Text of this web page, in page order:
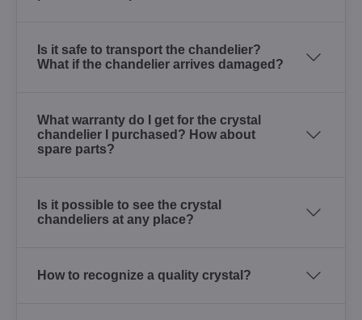
Is it safe to transport the chandelier?
What if the chandelier arrives damaged?
What warranty do I get for the crystal
chandelier I purchased? How about
spare parts?
Is it possible to see the crystal
chandeliers at any place?
How to recognize a quality crystal?